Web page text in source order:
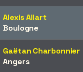
Alexis Allart
Boulogne
Gaëtan Charbonnier
Angers